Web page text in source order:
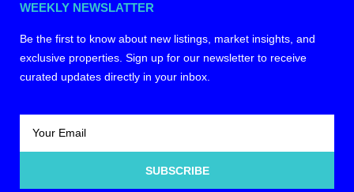
WEEKLY NEWSLATTER
Be the first to know about new listings, market insights, and
exclusive properties. Sign up for our newsletter to receive
curated updates directly in your inbox.
SUBSCRIBE